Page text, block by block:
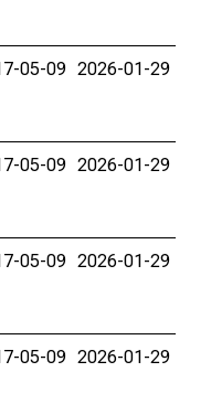
05-09 2026-01-29
05-09 2026-01-29
05-09 2026-01-29
05-09 2026-01-29